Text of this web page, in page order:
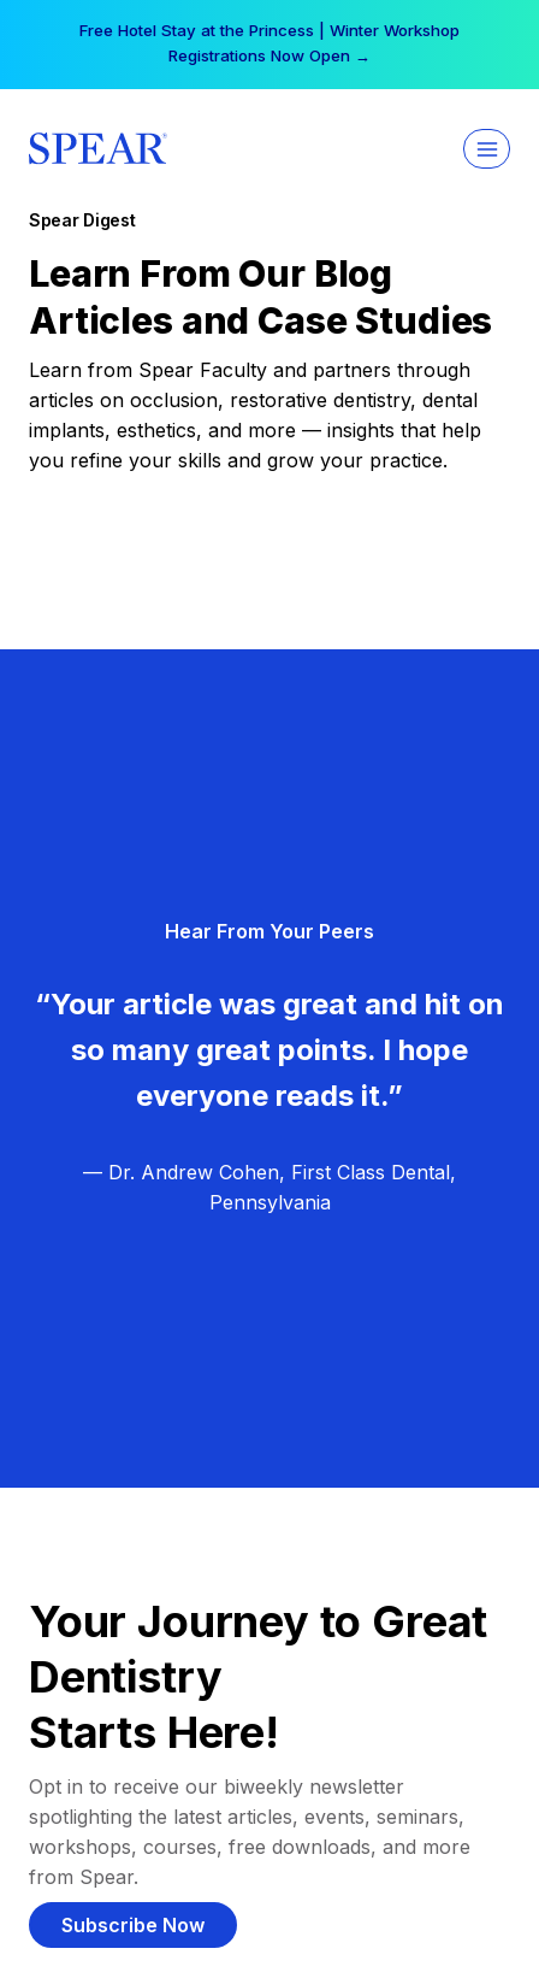
Free Hotel Stay at the Princess | Winter Workshop
Registrations Now Open →
Spear Digest
Learn From Our Blog
Articles and Case Studies
Learn from Spear Faculty and partners through
articles on occlusion, restorative dentistry, dental
implants, esthetics, and more — insights that help
you refine your skills and grow your practice.
Hear From Your Peers
“Your article was great and hit on
so many great points. I hope
everyone reads it.”
— Dr. Andrew Cohen, First Class Dental,
Pennsylvania
Your Journey to Great
Dentistry
Starts Here!
Opt in to receive our biweekly newsletter
spotlighting the latest articles, events, seminars,
workshops, courses, free downloads, and more
from Spear.
Subscribe Now